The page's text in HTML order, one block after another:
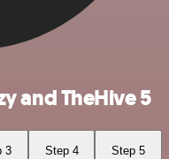
and TheHive 5
3 Step 4 Step 5